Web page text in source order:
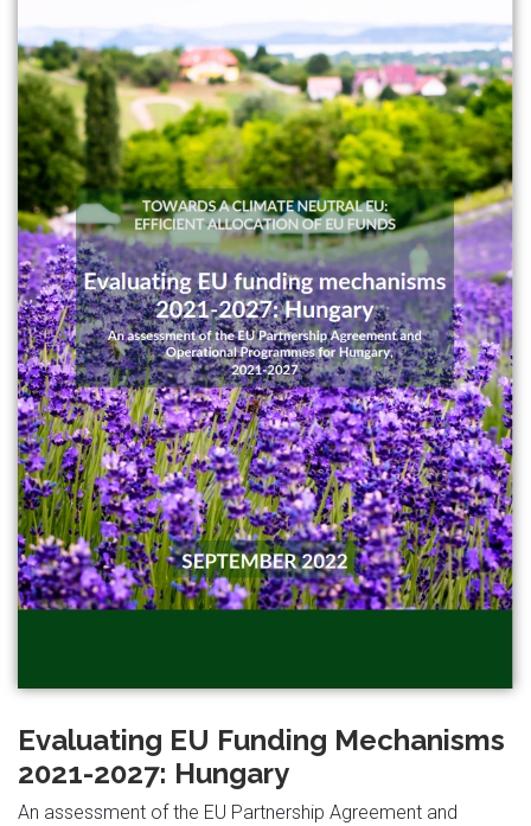
Evaluating EU Funding Mechanisms
2021-2027: Hungary
An assessment of the EU Partnership Agreement and